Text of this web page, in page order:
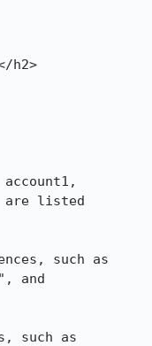
h2>
are listed
such as
and
such as